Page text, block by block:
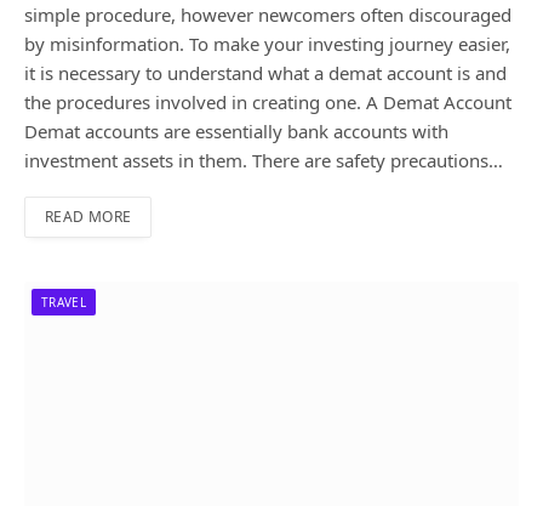
simple procedure, however newcomers often discouraged
by misinformation. To make your investing journey easier,
it is necessary to understand what a demat account is and
the procedures involved in creating one. A Demat Account
Demat accounts are essentially bank accounts with
investment assets in them. There are safety precautions…
READ MORE
TRAVEL